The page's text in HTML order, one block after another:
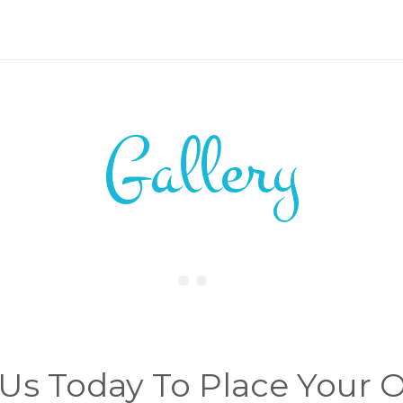
Gallery
Today To Place Your